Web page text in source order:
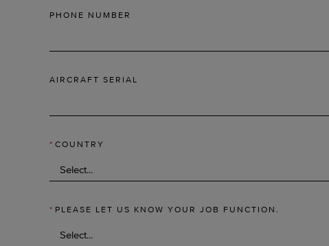
PHONE NUMBER
AIRCRAFT SERIAL
* COUNTRY
* PLEASE LET US KNOW YOUR JOB FUNCTION.